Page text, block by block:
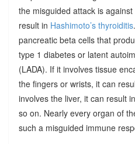
the misguided attack is
result in Hashimoto’s thyroiditis
pancreatic beta cells that
type 1 diabetes or latent
(LADA). If it involves tissue
the fingers or wrists, it can
involves the liver, it can result
so on. Nearly every organ of
such a misguided immune